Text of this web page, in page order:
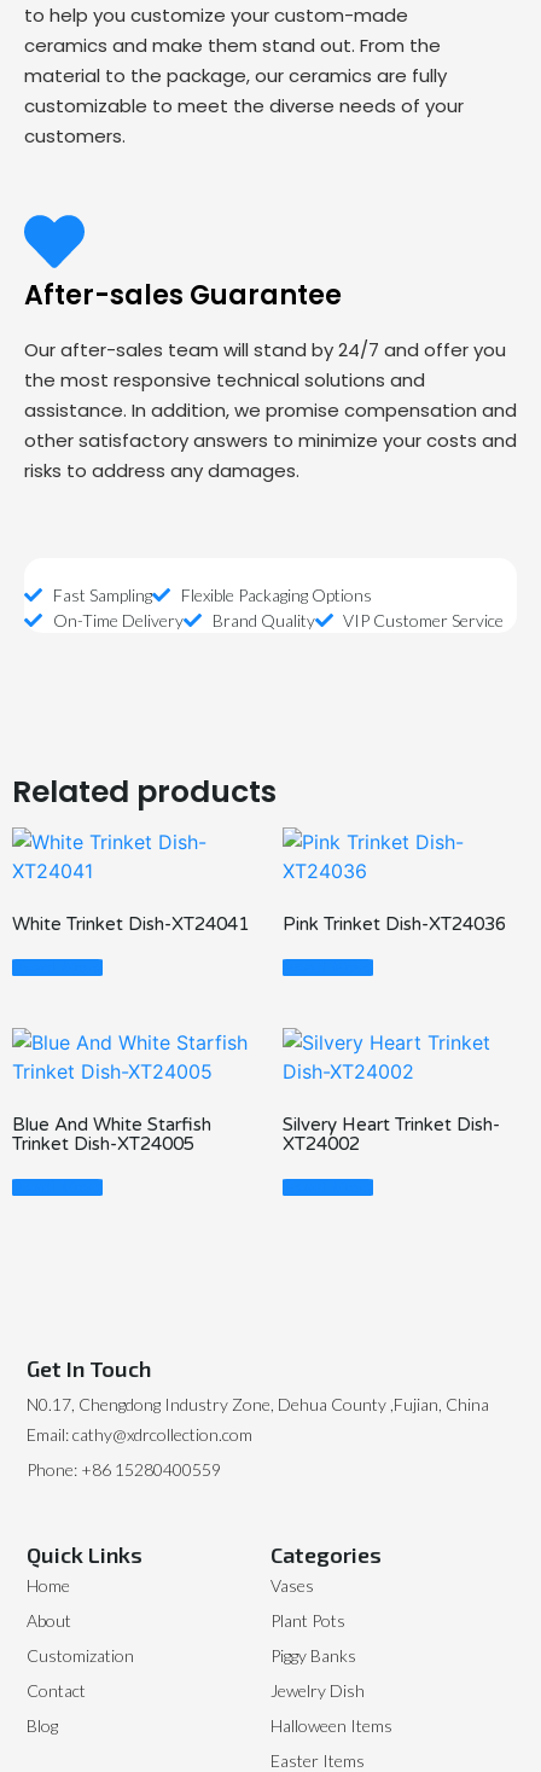
to help you customize your custom-made
ceramics and make them stand out. From the
material to the package, our ceramics are fully
customizable to meet the diverse needs of your
customers.
After-sales Guarantee
Our after-sales team will stand by 24/7 and offer you
the most responsive technical solutions and
assistance. In addition, we promise compensation and
other satisfactory answers to minimize your costs and
risks to address any damages.
Fast Sampling
Flexible Packaging Options
On-Time Delivery
Brand Quality VIP Customer Service
Related products
White Trinket Dish-XT24041
Read More
Pink Trinket Dish-XT24036
Read More
Blue And White Starfish
Trinket Dish-XT24005
Read More
Silvery Heart Trinket Dish-
XT24002
Read More
Categories
Vases
Plant Pots
Piggy Banks
Jewelry Dish
Halloween Items
Easter Items
Quick Links
Home
About
Customization
Contact
Blog
Get In Touch
N0.17, Chengdong Industry Zone, Dehua County ,Fujian, China
Email: cathy@xdrcollection.com
Phone: +86 15280400559